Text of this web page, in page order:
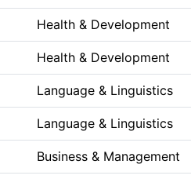
Health & Development
Health & Development
Language & Linguistics
Language & Linguistics
Business & Management